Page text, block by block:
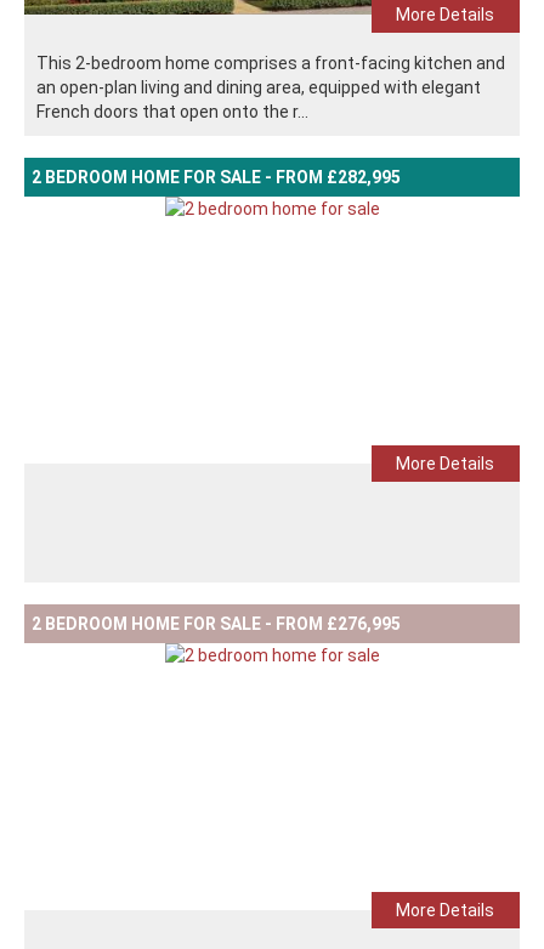
More Details
This 2-bedroom home comprises a front-facing kitchen and
an open-plan living and dining area, equipped with elegant
French doors that open onto the r...
2 BEDROOM HOME FOR SALE - FROM £282,995
More Details
2 BEDROOM HOME FOR SALE - FROM £276,995
More Details